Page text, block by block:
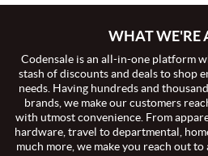
WHAT WE'RE
Codensale is an all-in-one platform
stash of discounts and deals to shop
needs. Having hundreds and
brands, we make our customers
with utmost convenience. From
hardware, travel to departmental,
much more, we make you reach out